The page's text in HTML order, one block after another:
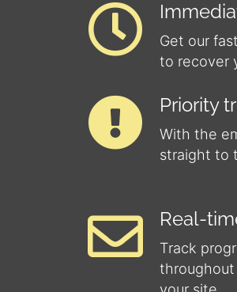
Get our
to recover
Priority
With the
straight to
Real-
Track